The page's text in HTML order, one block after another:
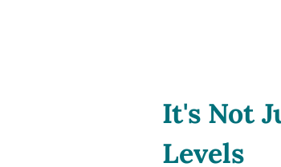
It's Not
Levels